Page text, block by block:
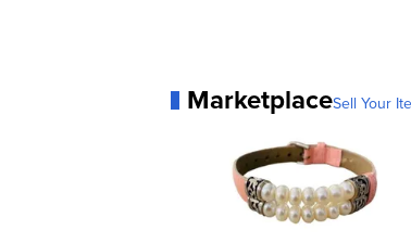
MarketplaceSell Your